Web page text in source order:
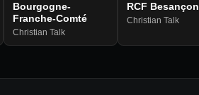
Bourgogne-
Franche-Comté
Christian Talk
RCF Besançon
Christian Talk